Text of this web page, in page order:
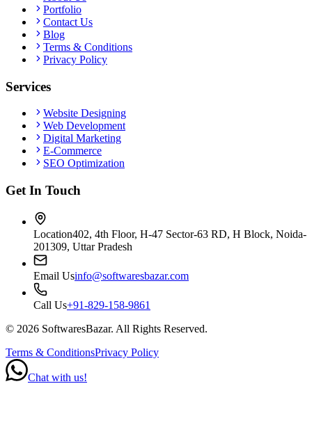
Portfolio
Contact Us
Blog
Terms & Conditions
Privacy Policy
Services
Website Designing
Web Development
Digital Marketing
E-Commerce
SEO Optimization
Get In Touch
Location402, 4th Floor, H-47 Sector-63 RD, H Block, Noida-
201309, Uttar Pradesh
Email Usinfo@softwaresbazar.com
Call Us+91-829-158-9861
© 2026 SoftwaresBazar. All Rights Reserved.
Terms & ConditionsPrivacy Policy
Chat with us!